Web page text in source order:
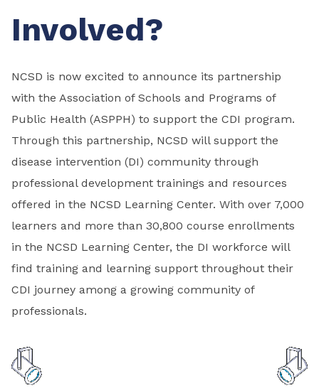
Involved?
NCSD is now excited to announce its partnership
with the Association of Schools and Programs of
Public Health (ASPPH) to support the CDI program.
Through this partnership, NCSD will support the
disease intervention (DI) community through
professional development trainings and resources
offered in the NCSD Learning Center. With over 7,000
learners and more than 30,800 course enrollments
in the NCSD Learning Center, the DI workforce will
find training and learning support throughout their
CDI journey among a growing community of
professionals.
Video
Player